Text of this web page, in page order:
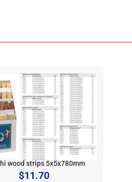
wood strips 5x5x780mm
$11.70